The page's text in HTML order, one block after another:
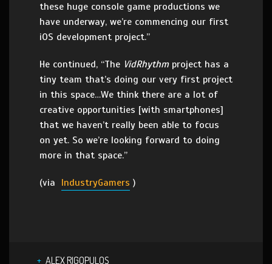
these huge console game productions we
have underway, we’re commencing our first
iOS development project.”
He continued, “The VidRhythmproject has a
tiny team that’s doing our very first project
in this space…We think there are a lot of
creative opportunities [with smartphones]
that we haven’t really been able to focus
on yet. So we’re looking forward to doing
more in that space.”
(via IndustryGamers )
ALEX RIGOPULOS